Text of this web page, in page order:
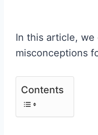
In this article,
misconceptions
Contents